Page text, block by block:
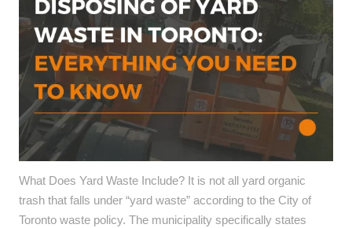
What Does Yard Waste Include? It is not all yard organic
trash that falls under “yard waste” according to the City of
Toronto waste policy. The municipality specifically states